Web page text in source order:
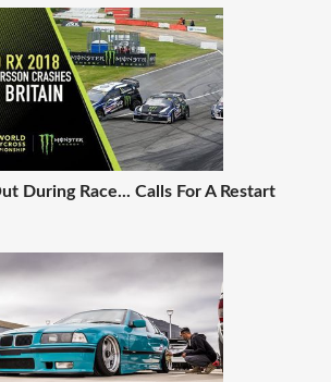
During Race... Calls For A Restart